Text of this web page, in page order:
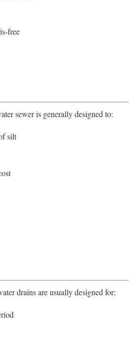
free
sewer is generally designed to:
silt
drains are usually designed for: